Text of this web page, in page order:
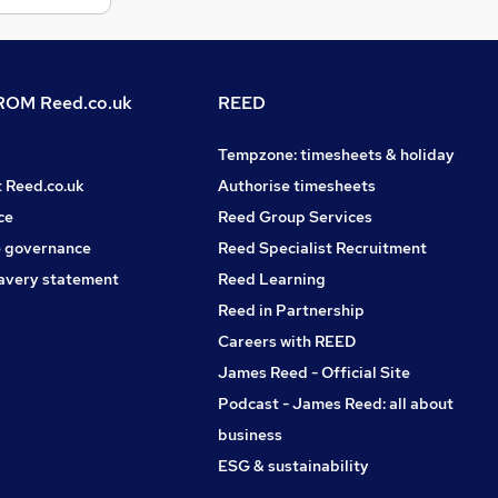
Reed.co.uk
statement
REED
Tempzone: timesheets & holiday
Authorise timesheets
Reed Group Services
Reed Specialist Recruitment
Reed Learning
Reed in Partnership
Careers with REED
James Reed - Official Site
Podcast - James Reed: all about
business
ESG & sustainability